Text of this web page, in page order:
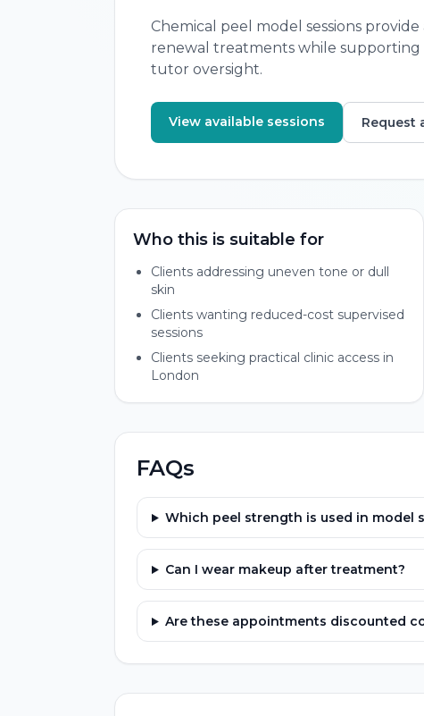
Chemical peel model sessions
renewal treatments while
tutor oversight.
View available sessions Request
Who this is suitable for
Clients addressing uneven tone or dull
skin
Clients wanting reduced-cost supervised
sessions
Clients seeking practical clinic access in
London
FAQs
Which peel strength is used in model
Can I wear makeup after treatment?
Are these appointments discounted